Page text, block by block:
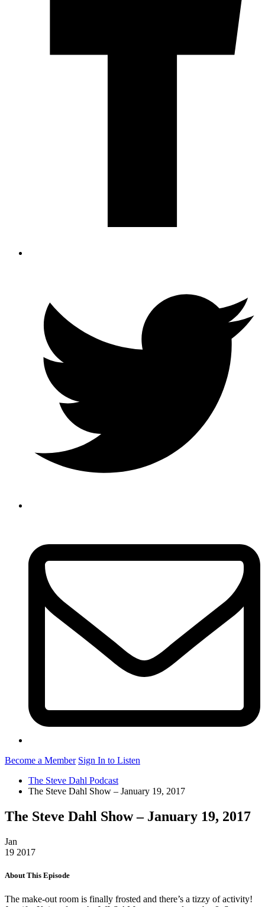
Become a Member Sign In to Listen
The Steve Dahl Podcast
The Steve Dahl Show – January 19, 2017
The Steve Dahl Show – January 19, 2017
Jan
19 2017
About This Episode
The make-out room is finally frosted and there’s a tizzy of activity!